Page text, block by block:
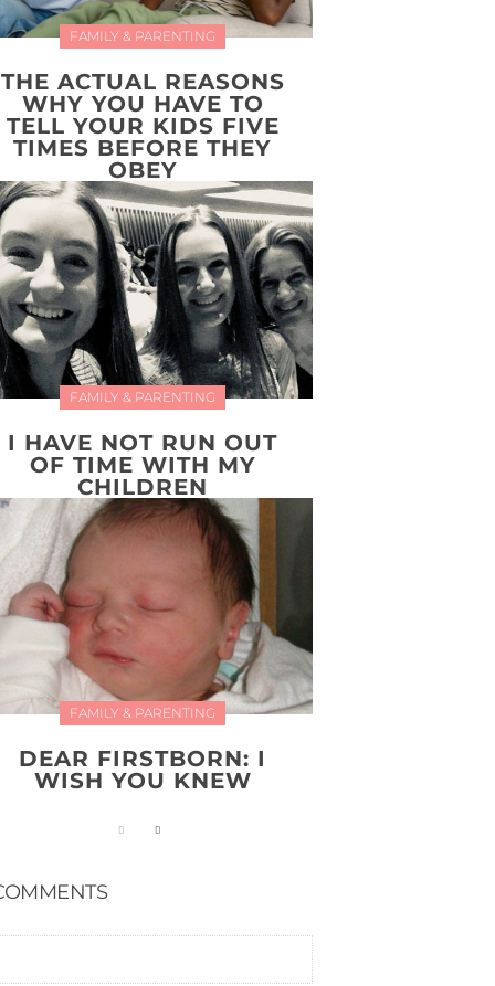
FAMILY & PARENTING
THE ACTUAL REASONS
WHY YOU HAVE TO
TELL YOUR KIDS FIVE
TIMES BEFORE THEY
OBEY
FAMILY & PARENTING
I HAVE NOT RUN OUT
OF TIME WITH MY
CHILDREN
FAMILY & PARENTING
DEAR FIRSTBORN: I
WISH YOU KNEW